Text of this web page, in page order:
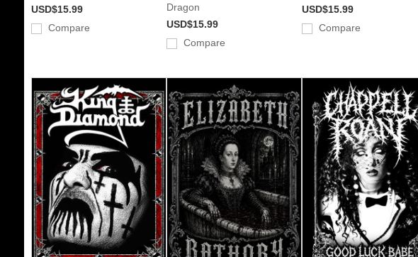
USD$15.99
Compare
Dragon
USD$15.99
Compare
USD$15.99
Compare